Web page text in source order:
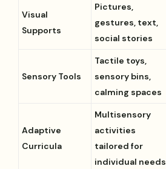
Visual
Supports
Pictures,
gestures, text,
social stories
Sensory Tools
Tactile toys,
sensory bins,
calming spaces
Adaptive
Curricula
Multisensory
activities
tailored for
individual needs